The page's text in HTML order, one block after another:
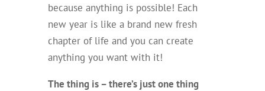
because anything is possible! Each
new year is like a brand new fresh
chapter of life and you can create
anything you want with it!
The thing is – there’s just one thing